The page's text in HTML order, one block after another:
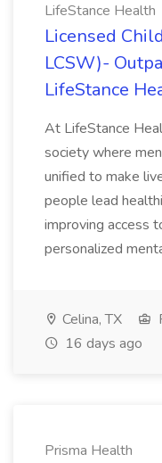
LifeStance Health
Licensed
LCSW)-
LifeStance
At LifeStance
society where
unified to make
people lead
improving access
personalized
Celina, TX
16 days ago
Prisma Health